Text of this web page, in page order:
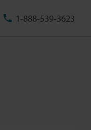
1-888-539-3623